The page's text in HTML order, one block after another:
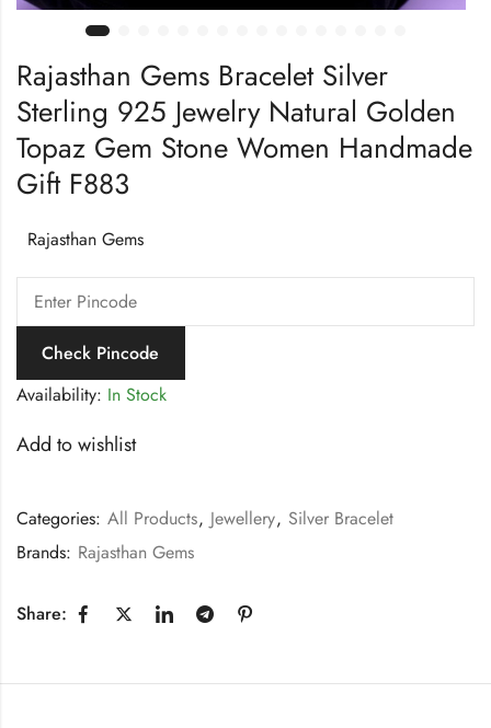
Rajasthan Gems Bracelet Silver
Sterling 925 Jewelry Natural Golden
Topaz Gem Stone Women Handmade
Gift F883
Rajasthan Gems
Check Pincode
Availability: In Stock
Add to wishlist
Categories: All Products, Jewellery, Silver Bracelet
Brands: Rajasthan Gems
Share: